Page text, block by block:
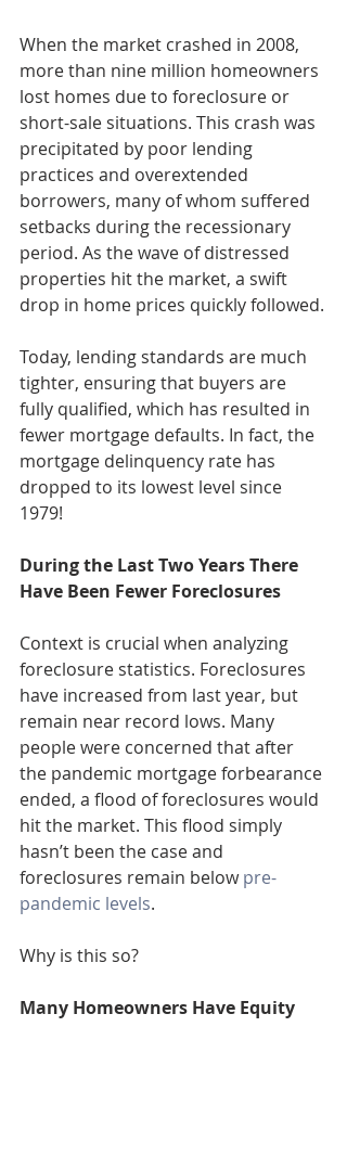
When the market crashed in 2008,
more than nine million homeowners
lost homes due to foreclosure or
short-sale situations. This crash was
precipitated by poor lending
practices and overextended
borrowers, many of whom suffered
setbacks during the recessionary
period. As the wave of distressed
properties hit the market, a swift
drop in home prices quickly followed.
Today, lending standards are much
tighter, ensuring that buyers are
fully qualified, which has resulted in
fewer mortgage defaults. In fact, the
mortgage delinquency rate has
dropped to its lowest level since
1979!
During the Last Two Years There
Have Been Fewer Foreclosures
Context is crucial when analyzing
foreclosure statistics. Foreclosures
have increased from last year, but
remain near record lows. Many
people were concerned that after
the pandemic mortgage forbearance
ended, a flood of foreclosures would
hit the market. This flood simply
hasn’t been the case and
foreclosures remain below pre-
pandemic levels.
Why is this so?
Many Homeowners Have Equity